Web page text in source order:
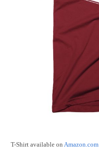
T-Shirt available on Amazon.com